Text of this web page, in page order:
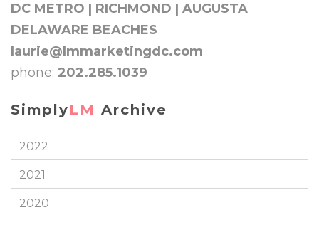
DC METRO | RICHMOND | AUGUSTA
DELAWARE BEACHES
laurie@lmmarketingdc.com
phone: 202.285.1039
SimplyLM Archive
2022
2021
2020